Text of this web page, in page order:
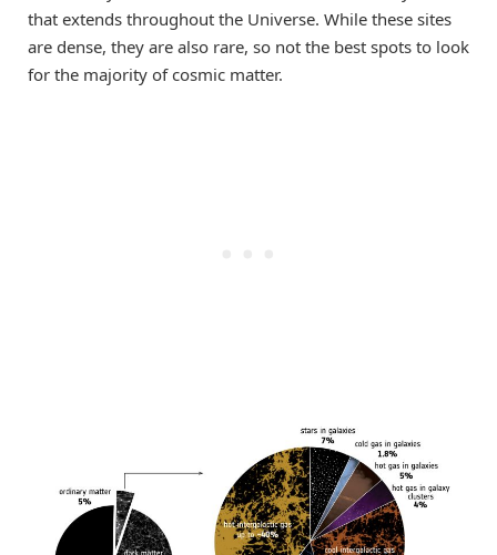
that extends throughout the Universe. While these sites
are dense, they are also rare, so not the best spots to look
for the majority of cosmic matter.